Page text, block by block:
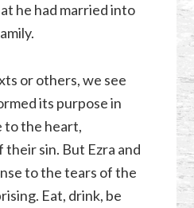
he had married into
or others, we see
its purpose in
to the heart,
sin. But Ezra and
to the tears of the
Eat, drink, be